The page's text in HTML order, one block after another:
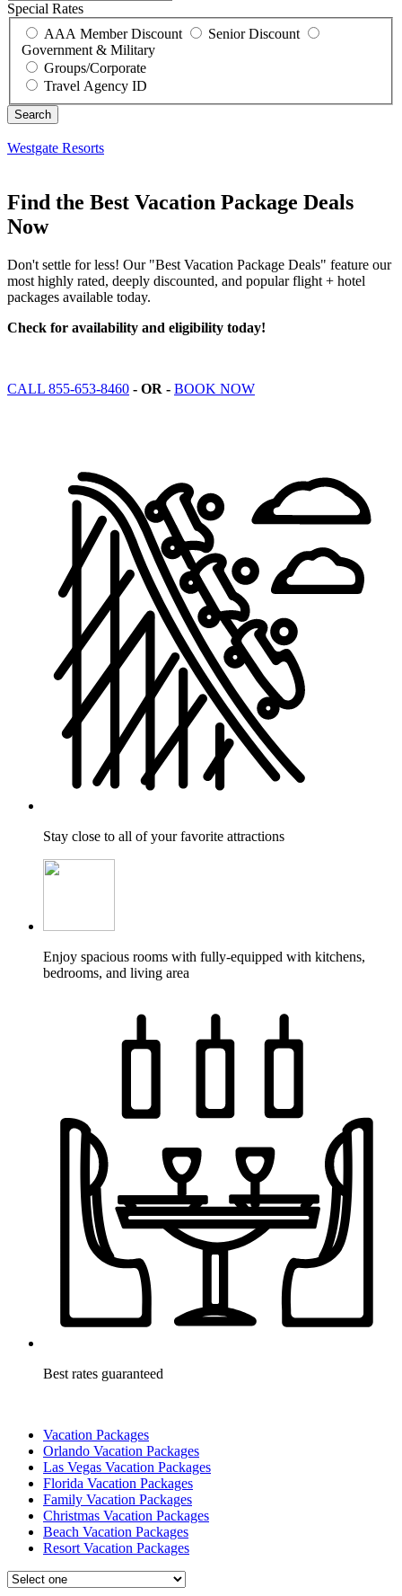
Special Rates
AAA Member Discount
Senior Discount
Government & Military
Groups/Corporate
Travel Agency ID
Westgate Resorts
Find the Best Vacation Package Deals
Now
Don't settle for less! Our "Best Vacation Package Deals" feature our
most highly rated, deeply discounted, and popular flight + hotel
packages available today.
Check for availability and eligibility today!
CALL 855-653-8460 - OR - BOOK NOW
Stay close to all of your favorite attractions
Enjoy spacious rooms with fully-equipped with kitchens,
bedrooms, and living area
Best rates guaranteed
Vacation Packages
Orlando Vacation Packages
Las Vegas Vacation Packages
Florida Vacation Packages
Family Vacation Packages
Christmas Vacation Packages
Beach Vacation Packages
Resort Vacation Packages